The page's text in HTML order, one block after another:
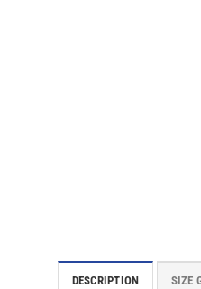
DESCRIPTION SIZE